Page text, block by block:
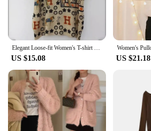
Elegant Loose-fit Women's T-shirt Rhinestone Detailing Ice Silk Mom's Tie-dye Short Sleeves Stylish Summer Top
US $15.08 US $21.18